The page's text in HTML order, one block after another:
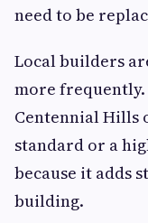
need to be
Local builders
more
Centennial Hills
standard or a
because it adds
building.